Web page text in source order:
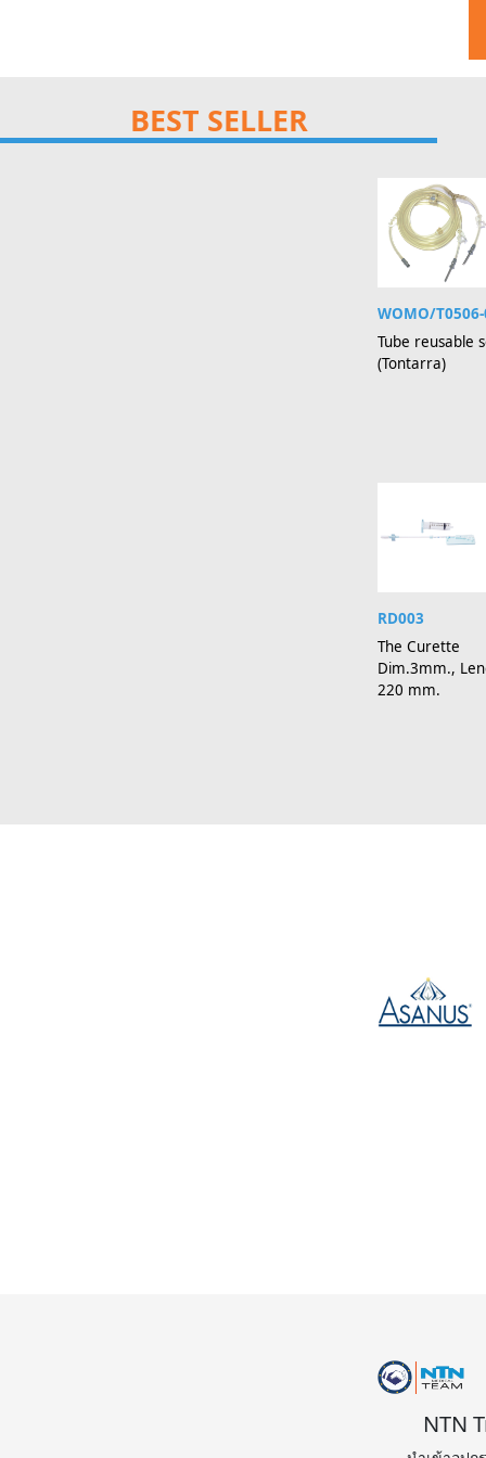
BEST SELLER
WOMO/
Tube reusable
(Tontarra)
RD003
The Curette
Dim.3mm.,
220 mm.
NTN